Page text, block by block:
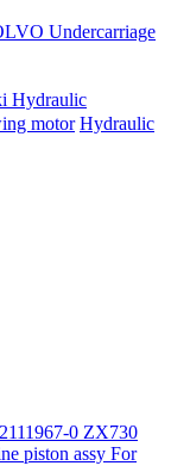
Undercarriage
Hydraulic
motor Hydraulic